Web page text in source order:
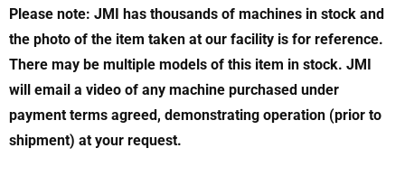
Please note: JMI has thousands of machines in stock and
the photo of the item taken at our facility is for reference.
There may be multiple models of this item in stock. JMI
will email a video of any machine purchased under
payment terms agreed, demonstrating operation (prior to
shipment) at your request.